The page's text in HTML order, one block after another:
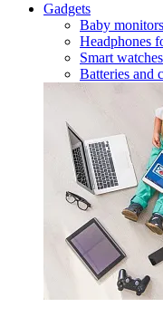
Gadgets
Baby
Headphones
Smart
Batteries and